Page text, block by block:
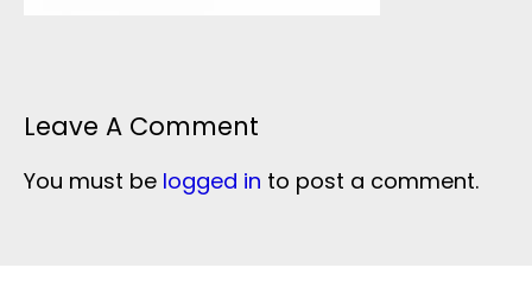
Leave A Comment
You must be logged in to post a comment.